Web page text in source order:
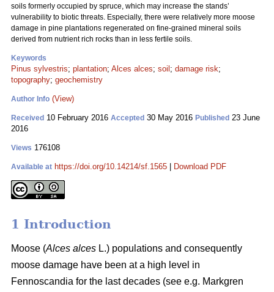
soils formerly occupied by spruce, which may increase the stands’
vulnerability to biotic threats. Especially, there were relatively more moose
damage in pine plantations regenerated on fine-grained mineral soils
derived from nutrient rich rocks than in less fertile soils.
Keywords
Pinus sylvestris; plantation; Alces alces; soil ; damage risk;
topography; geochemistry
Author Info (View)
Received 10 February 2016 Accepted 30 May 2016 Published 23 June
2016
Views 176108
Available at https://doi.org/10.14214/sf.1565 Download PDF
1 Introduction
Moose (Alces alces L.) populations and consequently
moose damage have been at a high level in
Fennoscandia for the last decades (see e.g. Markgren